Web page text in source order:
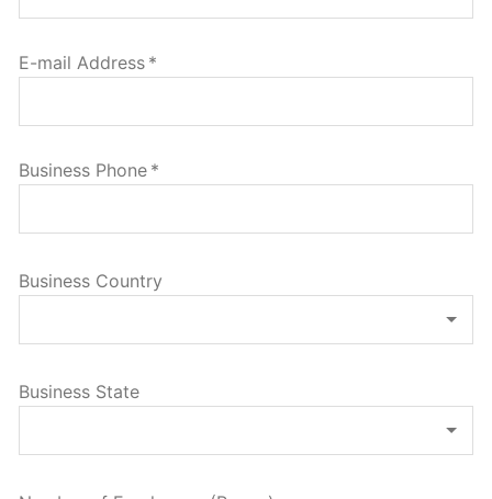
E-mail Address *
Business Phone *
Business Country
Business State